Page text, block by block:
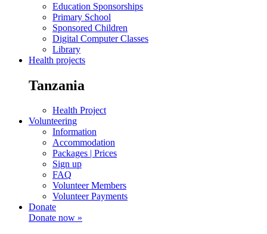
Education Sponsorships
Primary School
Sponsored Children
Digital Computer Classes
Library
Health projects
Tanzania
Health Project
Volunteering
Information
Accommodation
Packages | Prices
Sign up
FAQ
Volunteer Members
Volunteer Payments
Donate
Donate now »